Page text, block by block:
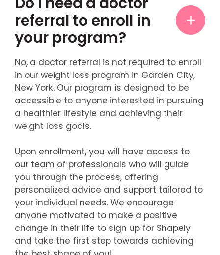
referral to enroll in
your program?
No, a doctor referral is not required to enroll
in our weight loss program in Garden City,
New York. Our program is designed to be
accessible to anyone interested in pursuing
a healthier lifestyle and achieving their
weight loss goals.
Upon enrollment, you will have access to
our team of professionals who will guide
you through the process, offering
personalized advice and support tailored to
your individual needs. We encourage
anyone motivated to make a positive
change in their life to sign up for Shapely
and take the first step towards achieving